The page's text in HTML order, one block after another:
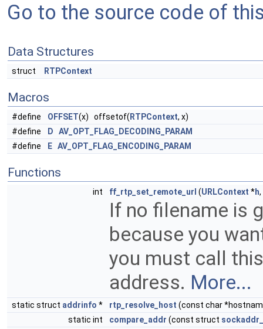
Go to the source code of
Data Structures
struct RTPContext
Macros
#define OFFSET(x) offsetof( RTPContext, x)
#define
D
AV_OPT_FLAG_DECODING_PARAM
#define
E AV_OPT_FLAG_ENCODING_PARAM
Functions
int ff_rtp_set_remote_url (URLContext *h
If no filename is
because you
you must call
address. More...
static struct addrinfo * rtp_resolve_host (const char
static int
compare_addr (const struct